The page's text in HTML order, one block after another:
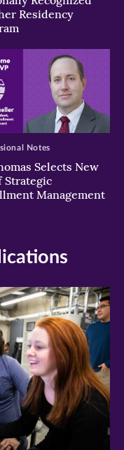
Residency
Selects New
Strategic
Management
Notes